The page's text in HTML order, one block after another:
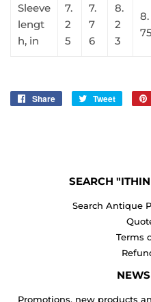
Sleeve
lengt
h, in
7.
2
5
7.
7
6
8.
2
3
8.
75
Share
Share
Tweet
Tweet
SEARCH
Search Antique
Terms
Promotions, new products